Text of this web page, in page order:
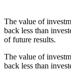
The value of
back less than
of future results.
The value of
back less than